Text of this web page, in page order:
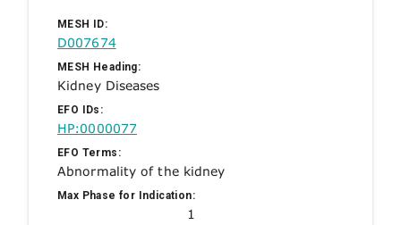
MESH ID:
D007674
MESH Heading:
Kidney Diseases
EFO IDs:
HP:0000077
EFO Terms:
Abnormality of the kidney
Max Phase for Indication:
1